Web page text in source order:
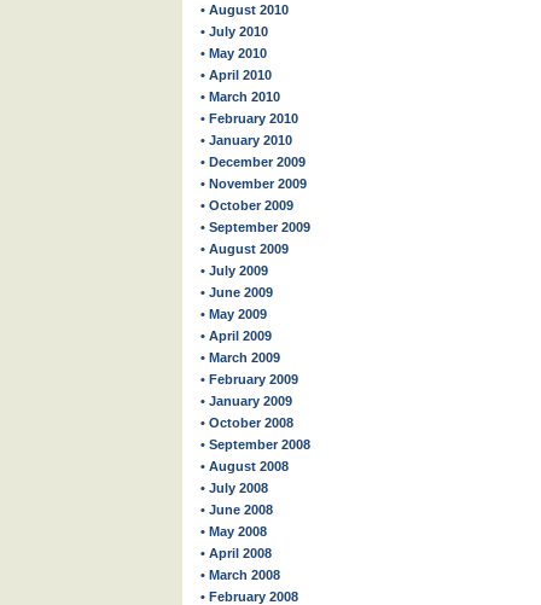
• August 2010
• July 2010
• May 2010
• April 2010
• March 2010
• February 2010
• January 2010
• December 2009
• November 2009
• October 2009
• September 2009
• August 2009
• July 2009
• June 2009
• May 2009
• April 2009
• March 2009
• February 2009
• January 2009
• October 2008
• September 2008
• August 2008
• July 2008
• June 2008
• May 2008
• April 2008
• March 2008
• February 2008